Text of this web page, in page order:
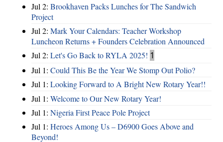
Jul 2: Brookhaven Packs Lunches for The Sandwich
Project
Jul 2: Mark Your Calendars: Teacher Workshop
Luncheon Returns + Founders Celebration Announced
Jul 2: Let's Go Back to RYLA 2025! 1
Jul 1: Could This Be the Year We Stomp Out Polio?
Jul 1: Looking Forward to A Bright New Rotary Year!!
Jul 1: Welcome to Our New Rotary Year!
Jul 1: Nigeria First Peace Pole Project
Jul 1: Heroes Among Us – D6900 Goes Above and
Beyond!